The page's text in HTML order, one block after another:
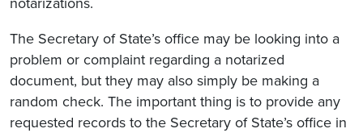
The Secretary of State’s office may be looking into a
problem or complaint regarding a notarized
document, but they may also simply be making a
random check. The important thing is to provide any
requested records to the Secretary of State’s office in